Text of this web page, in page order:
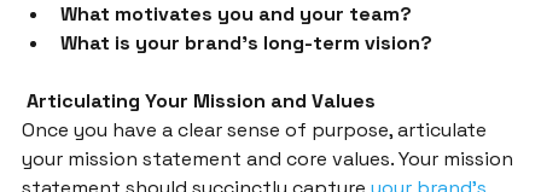
What motivates you and your team?
What is your brand’s long-term vision?
Articulating Your Mission and Values
Once you have a clear sense of purpose, articulate
your mission statement and core values. Your mission